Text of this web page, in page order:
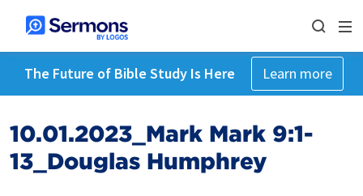
The Future of Bible Study Is Here Learn more
10.01.2023_Mark Mark 9:1-
13_Douglas Humphrey